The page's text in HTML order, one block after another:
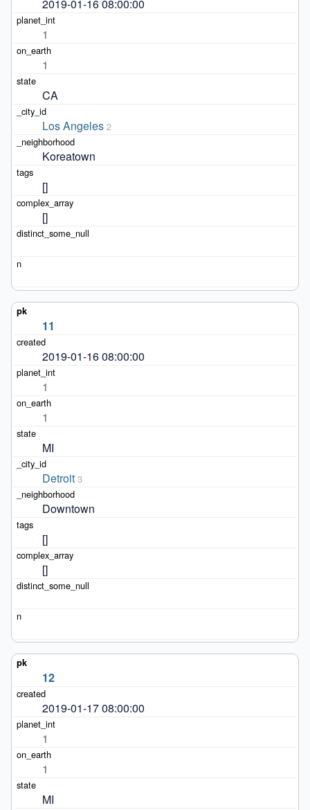
2019-01-16 08:00:00
1
1
CA
Los Angeles 2
Koreatown
[]
[]
11
2019-01-16 08:00:00
1
1
MI
Detroit 3
Downtown
[]
[]
12
2019-01-17 08:00:00
1
1
MI